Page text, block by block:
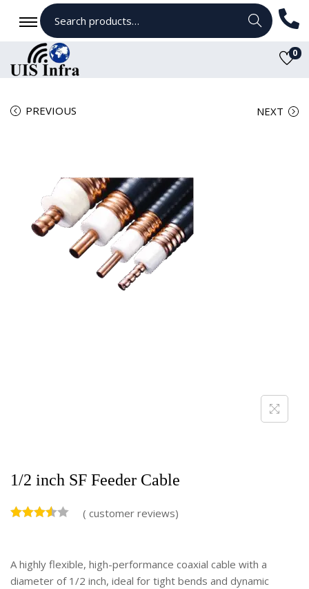
Search
0
PREVIOUS NEXT
1/2 inch SF Feeder Cable
( customer reviews)
A highly flexible, high-performance coaxial cable with a
diameter of 1/2 inch, ideal for tight bends and dynamic